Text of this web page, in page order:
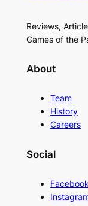
Reviews,
Games of the
About
Team
History
Careers
Social
Facebook